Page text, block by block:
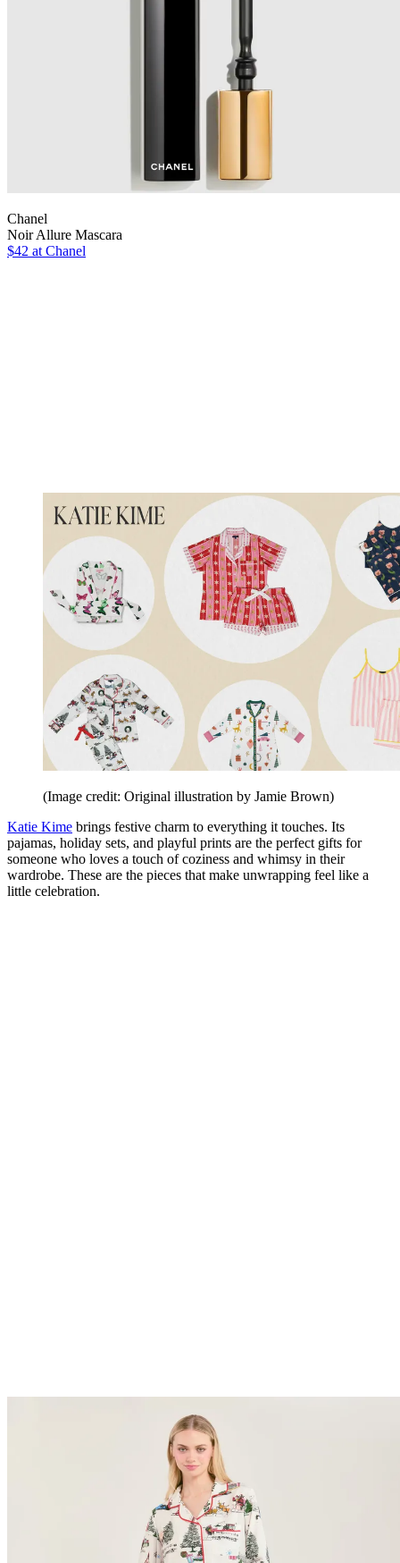
Chanel
Noir Allure Mascara
$42 at Chanel
(Image credit: Original illustration by Jamie Brown)
Katie Kime brings festive charm to everything it touches. Its
pajamas, holiday sets, and playful prints are the perfect gifts for
someone who loves a touch of coziness and whimsy in their
wardrobe. These are the pieces that make unwrapping feel like a
little celebration.